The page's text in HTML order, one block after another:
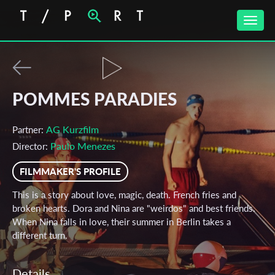
Toggle
POMMES PARADIES
Partner: AG Kurzfilm
Director: Paulo Menezes
FILMMAKER'S PROFILE
This is a story about love, magic, death. French fries and
broken hearts. Dora and Nina are "weirdos" and best friends.
When Nina falls in love, their summer in Berlin takes a
different turn.